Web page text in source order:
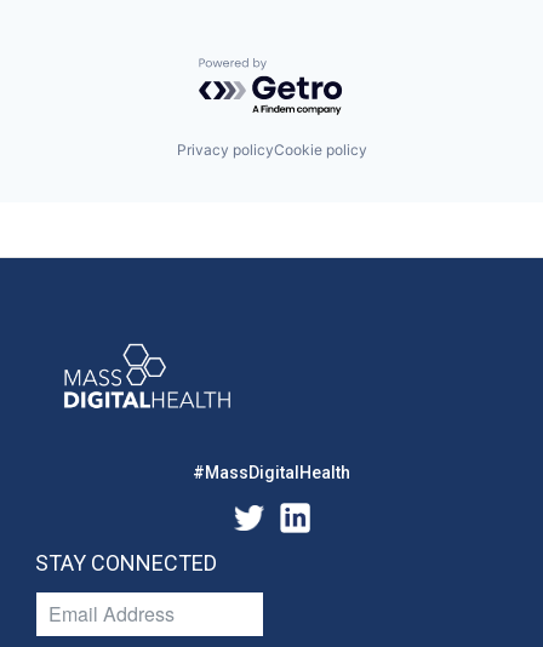
Powered by Getro.com
Privacy policyCookie policy
#MassDigitalHealth
STAY CONNECTED